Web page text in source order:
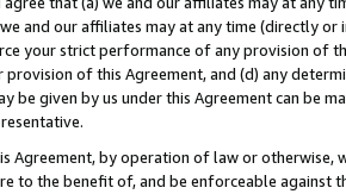
and our affiliates may at any time (directly
your strict performance of any provision of
of this Agreement, and (d) any
be given by us under this Agreement can be
Agreement, by operation of law or
to the benefit of, and be enforceable against